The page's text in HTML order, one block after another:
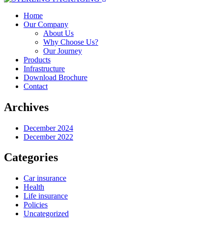
Home
Our Company
About Us
Why Choose Us?
Our Journey
Products
Infrastructure
Download Brochure
Contact
Archives
December 2024
December 2022
Categories
Car insurance
Health
Life insurance
Policies
Uncategorized